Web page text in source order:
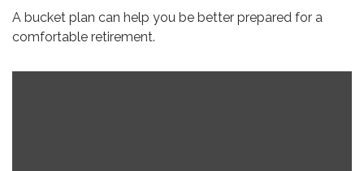
A bucket plan can help you be better prepared for a
comfortable retirement.